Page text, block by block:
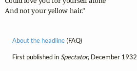
And not your yellow hair."
About the headline(FAQ)
First published in Spectator, December 1932